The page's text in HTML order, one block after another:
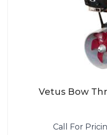
Vetus Bow
Call For